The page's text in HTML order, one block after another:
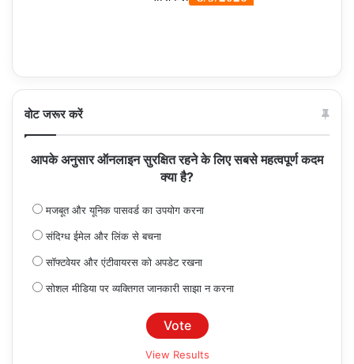
वोट जरूर करें
आपके अनुसार ऑनलाइन सुरक्षित रहने के लिए सबसे महत्वपूर्ण कदम
क्या है?
मजबूत और यूनिक पासवर्ड का उपयोग करना
संदिग्ध ईमेल और लिंक से बचना
सॉफ्टवेयर और एंटीवायरस को अपडेट रखना
सोशल मीडिया पर व्यक्तिगत जानकारी साझा न करना
View Results